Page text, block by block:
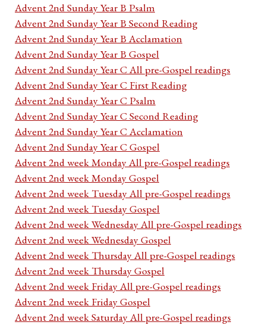
Advent 2nd Sunday Year B Psalm
Advent 2nd Sunday Year B Second Reading
Advent 2nd Sunday Year B Acclamation
Advent 2nd Sunday Year B Gospel
Advent 2nd Sunday Year C All pre-Gospel readings
Advent 2nd Sunday Year C First Reading
Advent 2nd Sunday Year C Psalm
Advent 2nd Sunday Year C Second Reading
Advent 2nd Sunday Year C Acclamation
Advent 2nd Sunday Year C Gospel
Advent 2nd week Monday All pre-Gospel readings
Advent 2nd week Monday Gospel
Advent 2nd week Tuesday All pre-Gospel readings
Advent 2nd week Tuesday Gospel
Advent 2nd week Wednesday All pre-Gospel readings
Advent 2nd week Wednesday Gospel
Advent 2nd week Thursday All pre-Gospel readings
Advent 2nd week Thursday Gospel
Advent 2nd week Friday All pre-Gospel readings
Advent 2nd week Friday Gospel
Advent 2nd week Saturday All pre-Gospel readings